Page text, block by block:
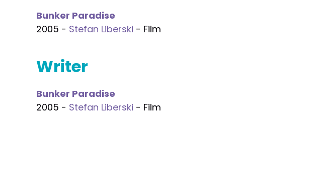
Bunker Paradise
2005 - Stefan Liberski - Film
Writer
Bunker Paradise
2005 - Stefan Liberski - Film